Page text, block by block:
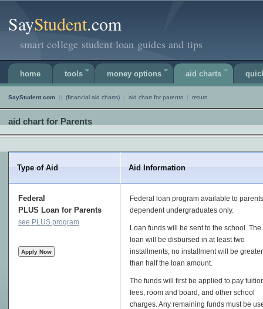
SayStudent.com
smart college student loan guides and tips
home tools money options aid charts
SayStudent.com || (financial aid charts) | aid chart for parents | return
aid chart for Parents
Type of Aid Aid Information
Federal
PLUS Loan for Parents
see PLUS program
Federal loan program available to
dependent undergraduates only.
Loan funds will be sent to the school. The
loan will be disbursed in at least two
installments; no installment will be greater
than half the loan amount.
The funds will first be applied to pay
fees, room and board, and other school
charges. Any remaining funds must be